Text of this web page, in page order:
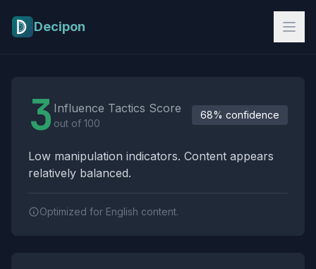
Decipon
3 Influence Tactics Score
out of 100
68% confidence
Low manipulation indicators. Content appears
relatively balanced.
Optimized for English content.